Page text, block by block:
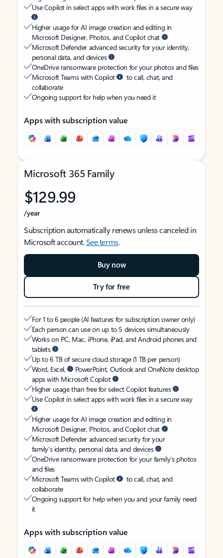
Use Copilot in select apps with work files in a secure way
Higher usage for AI image creation and editing in
Microsoft Designer, Photos, and Copilot chat
Microsoft Defender advanced security for your identity,
personal data, and devices
OneDrive ransomware protection for your photos and files
Microsoft Teams with Copilot
to call, chat, and
collaborate
Ongoing support for help when you need it
Apps with subscription value
Microsoft 365 Family
$129.99
/year
Subscription automatically renews unless canceled in
Microsoft account.See terms.
Buy now
Try for free
For 1 to 6 people (AI features for subscription owner only)
Each person can use on up to 5 devices simultaneously
Works on PC, Mac, iPhone, iPad, and Android phones and
tablets
Up to 6 TB of secure cloud storage (1 TB per person)
Word, Excel,
PowerPoint, Outlook and OneNote desktop
apps with Microsoft Copilot
Higher usage than free for select Copilot features
Use Copilot in select apps with work files in a secure way
Higher usage for AI image creation and editing in
Microsoft Designer, Photos, and Copilot chat
Microsoft Defender advanced security for your
family’s identity, personal data, and devices
OneDrive ransomware protection for your family’s photos
and files
Microsoft Teams with Copilot
to call, chat, and
collaborate
Ongoing support for help when you and your family need
it
Apps with subscription value